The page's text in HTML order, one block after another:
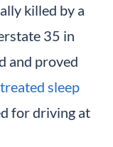
killed by a
35 in
and proved
sleep
for driving at